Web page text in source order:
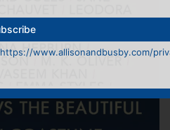
https://www.allisonandbusby.com/